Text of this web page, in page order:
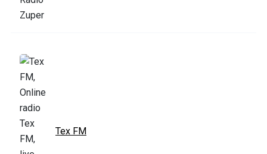
Tex FM